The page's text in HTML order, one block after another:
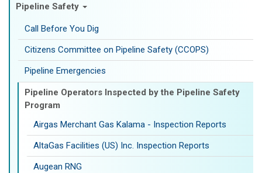
Pipeline Safety
Call Before You Dig
Citizens Committee on Pipeline Safety (CCOPS)
Pipeline Emergencies
Pipeline Operators Inspected by the Pipeline Safety
Program
Airgas Merchant Gas Kalama - Inspection Reports
AltaGas Facilities (US) Inc. Inspection Reports
Augean RNG